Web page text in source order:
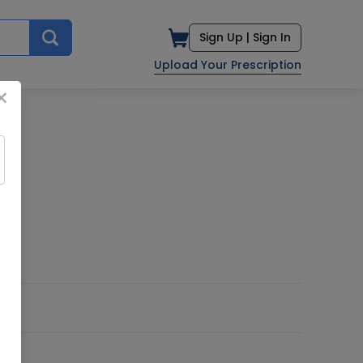
Sign Up | Sign In
Upload Your Prescription